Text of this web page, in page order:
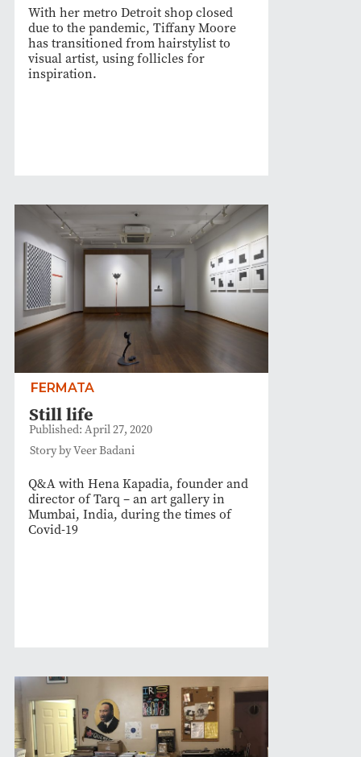
With her metro Detroit shop closed
due to the pandemic, Tiffany Moore
has transitioned from hairstylist to
visual artist, using follicles for
inspiration.
FERMATA
Still life
Published: April 27, 2020
Story by Veer Badani
Q&A with Hena Kapadia, founder and
director of Tarq – an art gallery in
Mumbai, India, during the times of
Covid-19